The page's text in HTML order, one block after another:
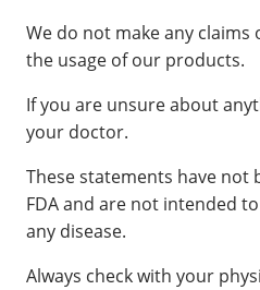
We do not make any
the usage of our products.
If you are unsure about
your doctor.
These statements have not
FDA and are not intended
any disease.
Always check with your